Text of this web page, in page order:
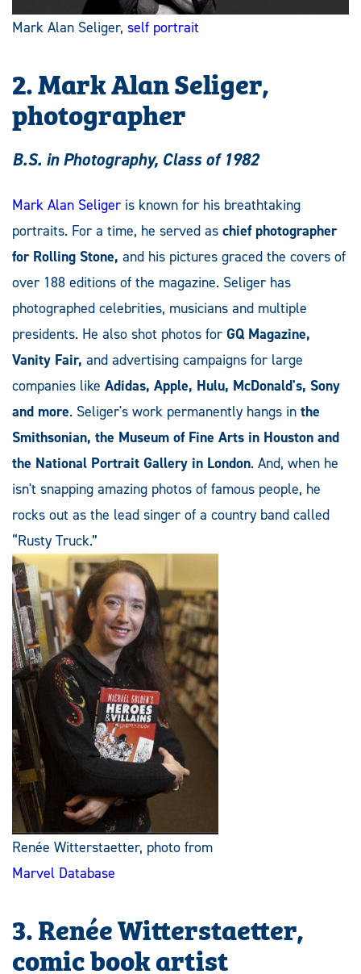
Mark Alan Seliger, self portrait
2. Mark Alan Seliger,
photographer
B.S. in Photography, Class of 1982
Mark Alan Seliger is known for his breathtaking
portraits. For a time, he served as chief photographer
for Rolling Stone, and his pictures graced the covers of
over 188 editions of the magazine. Seliger has
photographed celebrities, musicians and multiple
presidents. He also shot photos for GQ Magazine,
Vanity Fair, and advertising campaigns for large
companies like Adidas, Apple, Hulu, McDonald's, Sony
and more. Seliger's work permanently hangs in the
Smithsonian, the Museum of Fine Arts in Houston and
the National Portrait Gallery in London. And, when he
isn't snapping amazing photos of famous people, he
rocks out as the lead singer of a country band called
“Rusty Truck.”
Renée Witterstaetter, photo from
Marvel Database
3. Renée Witterstaetter,
comic book artist